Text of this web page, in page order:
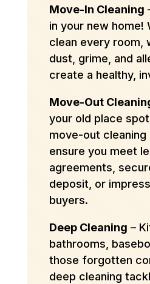
Move-In Cleaning
in your new home!
clean every room,
dust, grime, and
create a healthy,
Move-Out
your old place
move-out cleaning
ensure you meet
agreements,
deposit, or
buyers.
Deep Cleaning –
bathrooms,
those forgotten
deep cleaning